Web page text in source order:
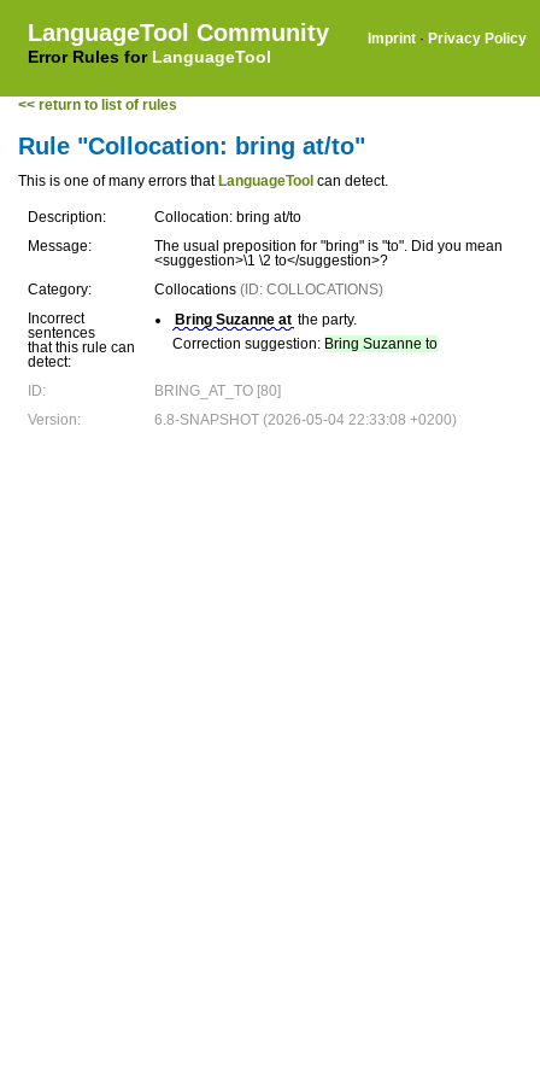
LanguageTool Community
Error Rules for LanguageTool
Imprint · Privacy Policy
<< return to list of rules
Rule "Collocation: bring at/to"
This is one of many errors that LanguageTool can detect.
Description:
Collocation: bring at/to
Message:
The usual preposition for "bring" is "to". Did you mean
<suggestion>\1 \2 to</suggestion>?
Category:
Collocations (ID: COLLOCATIONS)
Incorrect
sentences
that this rule can
detect:
Bring Suzanne at the party.
Correction suggestion: Bring Suzanne to
ID:
BRING_AT_TO [80]
Version:
6.8-SNAPSHOT (2026-05-04 22:33:08 +0200)